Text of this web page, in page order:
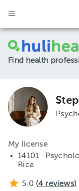
Find health
My license
14101 ·
Rica
5.0 (4 reviews)